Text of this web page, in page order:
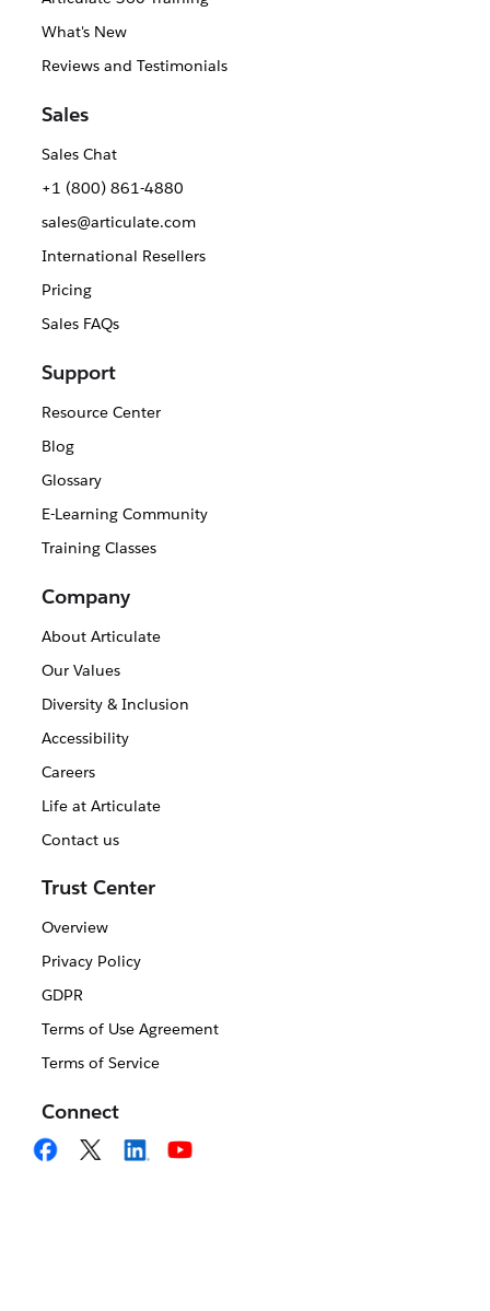
What's New
Reviews and Testimonials
Sales
Sales Chat
+1 (800) 861-4880
sales@articulate.com
International Resellers
Pricing
Sales FAQs
Support
Resource Center
Blog
Glossary
E-Learning Community
Training Classes
Company
About Articulate
Our Values
Diversity & Inclusion
Accessibility
Careers
Life at Articulate
Contact us
Trust Center
Overview
Privacy Policy
GDPR
Terms of Use Agreement
Terms of Service
Connect